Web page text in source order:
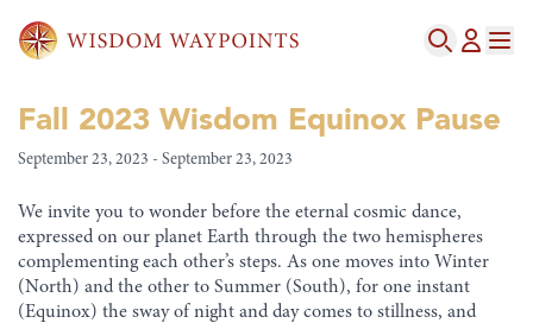
Fall 2023 Wisdom Equinox Pause
September 23, 2023 - September 23, 2023
We invite you to wonder before the eternal cosmic dance,
expressed on our planet Earth through the two hemispheres
complementing each other’s steps. As one moves into Winter
(North) and the other to Summer (South), for one instant
(Equinox) the sway of night and day comes to stillness, and